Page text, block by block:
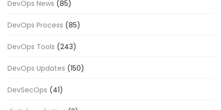
DevOps News (85)
DevOps Process (85)
DevOps Tools (243)
DevOps Updates (150)
DevSecOps (41)